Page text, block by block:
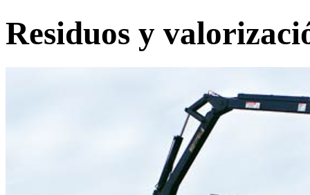
Residuos y